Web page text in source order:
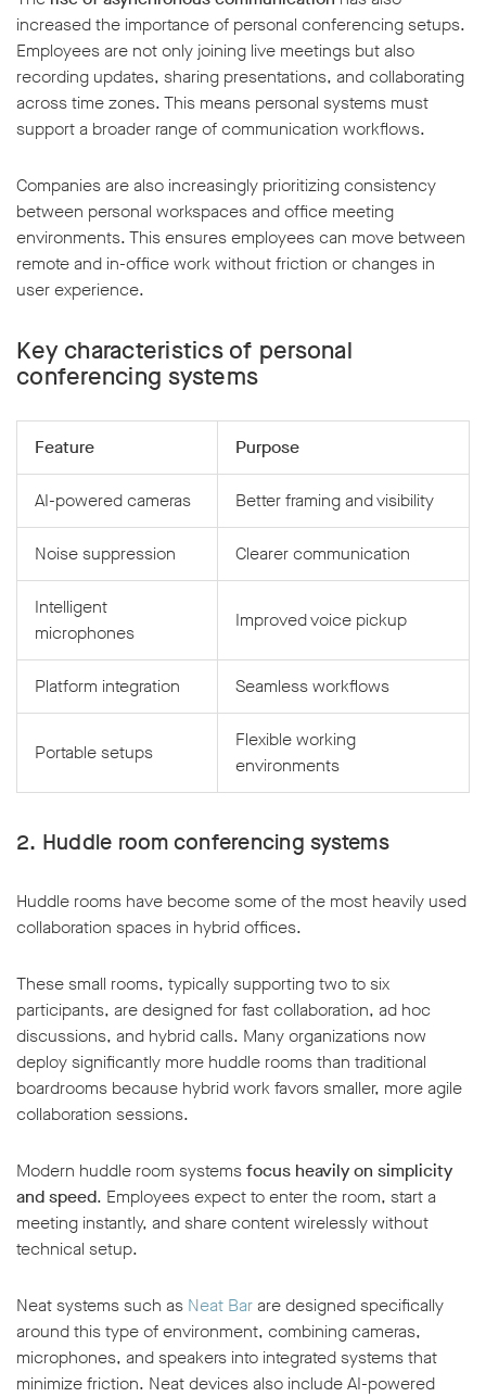
increased the importance of personal conferencing setups.
Employees are not only joining live meetings but also
recording updates, sharing presentations, and collaborating
across time zones. This means personal systems must
support a broader range of communication workflows.
Companies are also increasingly prioritizing consistency
between personal workspaces and office meeting
environments. This ensures employees can move between
remote and in-office work without friction or changes in
user experience.
Key characteristics of personal
conferencing systems
Feature Purpose
AI-powered cameras Better framing and visibility
Noise suppression Clearer communication
Intelligent
microphones
Improved voice pickup
Platform integration Seamless workflows
Portable setups
Flexible working
environments
2. Huddle room conferencing systems
Huddle rooms have become some of the most heavily used
collaboration spaces in hybrid offices.
These small rooms, typically supporting two to six
participants, are designed for fast collaboration, ad hoc
discussions, and hybrid calls. Many organizations now
deploy significantly more huddle rooms than traditional
boardrooms because hybrid work favors smaller, more agile
collaboration sessions.
Modern huddle room systemsfocus heavily on simplicity
and speed. Employees expect to enter the room, start a
meeting instantly, and share content wirelessly without
technical setup.
Neat systems such as Neat Barare designed specifically
around this type of environment, combining cameras,
microphones, and speakers into integrated systems that
minimize friction. Neat devices also include AI-powered